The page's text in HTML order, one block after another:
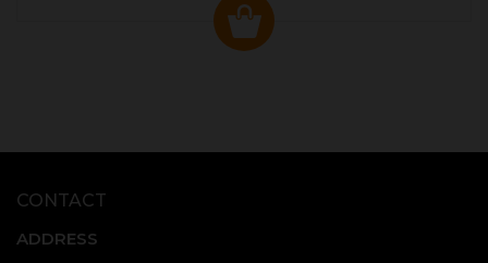
CONTACT
ADDRESS